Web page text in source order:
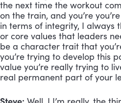
the next time the workout
on the train, and you’re
in terms of integrity, I always
or core values that leaders
be a character trait that
you’re trying to develop this
value you’re really trying to
real permanent part of your